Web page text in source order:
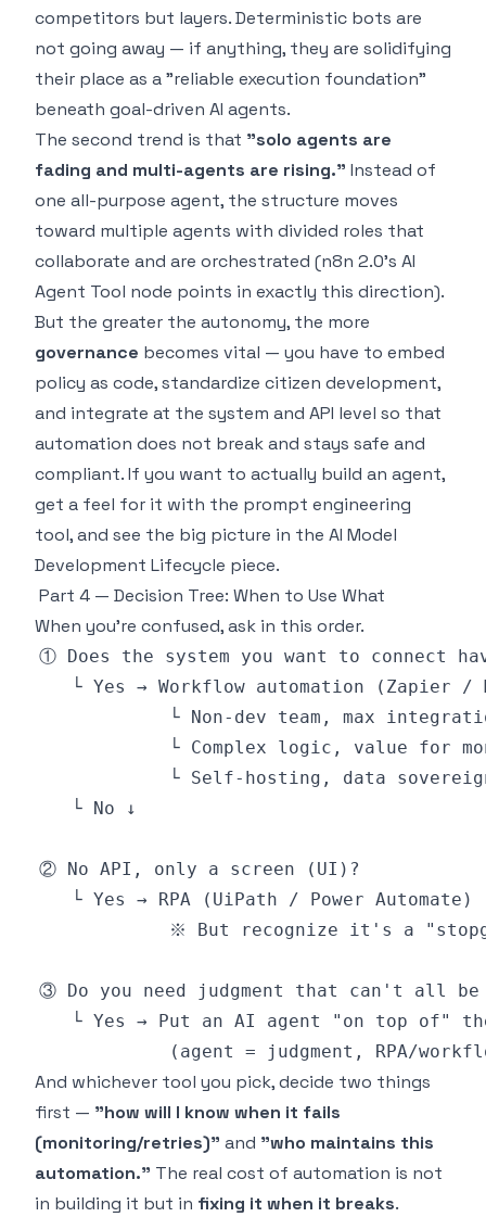
competitors but layers. Deterministic bots are
not going away — if anything, they are solidifying
their place as a "reliable execution foundation"
beneath goal-driven AI agents.
The second trend is that "solo agents are
fading and multi-agents are rising." Instead of
one all-purpose agent, the structure moves
toward multiple agents with divided roles that
collaborate and are orchestrated (n8n 2.0's AI
Agent Tool node points in exactly this direction).
But the greater the autonomy, the more
governance becomes vital — you have to embed
policy as code, standardize citizen development,
and integrate at the system and API level so that
automation does not break and stays safe and
compliant. If you want to actually build an agent,
get a feel for it with the prompt engineering
tool, and see the big picture in the AI Model
Development Lifecycle piece.
Part 4 — Decision Tree: When to Use What
When you're confused, ask in this order.
And whichever tool you pick, decide two things
first — "how will I know when it fails
(monitoring/retries)" and "who maintains this
automation." The real cost of automation is not
in building it but in fixing it when it breaks.